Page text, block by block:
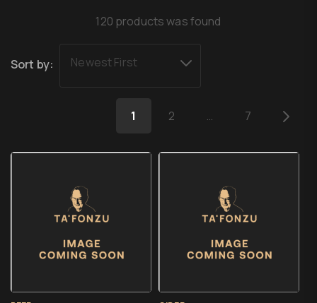
120 products was found
Sort by: Newest First
1 2 … 7